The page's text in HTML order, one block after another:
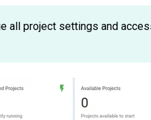
all project settings and